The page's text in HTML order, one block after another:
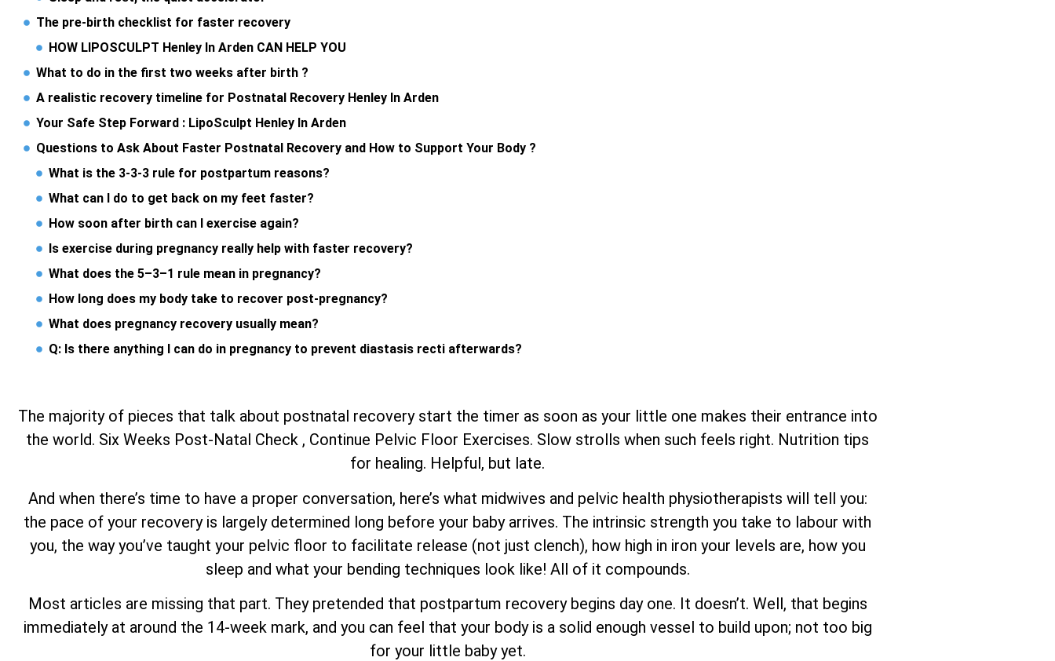
The pre-birth checklist for faster recovery
HOW LIPOSCULPT Henley In Arden CAN HELP YOU
What to do in the first two weeks after birth ?
A realistic recovery timeline for Postnatal Recovery Henley In Arden
Your Safe Step Forward : LipoSculpt Henley In Arden
Questions to Ask About Faster Postnatal Recovery and How to Support Your Body ?
What is the 3-3-3 rule for postpartum reasons?
What can I do to get back on my feet faster?
How soon after birth can I exercise again?
Is exercise during pregnancy really help with faster recovery?
What does the 5–3–1 rule mean in pregnancy?
How long does my body take to recover post-pregnancy?
What does pregnancy recovery usually mean?
Q: Is there anything I can do in pregnancy to prevent diastasis recti afterwards?
The majority of pieces that talk about postnatal recovery start the timer as soon as your little one makes their entrance into
the world. Six Weeks Post-Natal Check , Continue Pelvic Floor Exercises. Slow strolls when such feels right. Nutrition tips
for healing. Helpful, but late.
And when there’s time to have a proper conversation, here’s what midwives and pelvic health physiotherapists will tell you:
the pace of your recovery is largely determined long before your baby arrives. The intrinsic strength you take to labour with
you, the way you’ve taught your pelvic floor to facilitate release (not just clench), how high in iron your levels are, how you
sleep and what your bending techniques look like! All of it compounds.
Most articles are missing that part. They pretended that postpartum recovery begins day one. It doesn’t. Well, that begins
immediately at around the 14-week mark, and you can feel that your body is a solid enough vessel to build upon; not too big
for your little baby yet.